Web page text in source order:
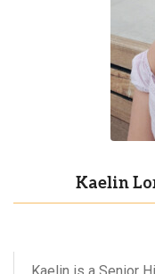
Kaelin